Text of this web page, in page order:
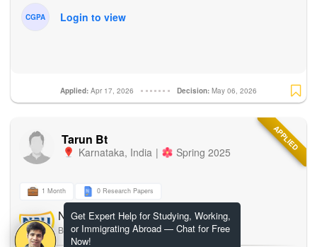
Get Expert Help for Studying, Working,
or Immigrating Abroad — Chat for Free
Now!
CGPA Login to view
Applied: Apr 17, 2026 Decision: May 06, 2026
APPLIED
Tarun Bt
Karnataka, India | Spring 2025
1 Month 0 Research Papers
Northern Arizona University
Business Analytics - MS